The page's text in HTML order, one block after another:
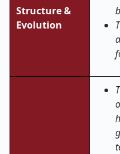
Structure &
Evolution